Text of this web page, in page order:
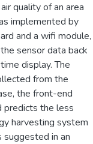
quality of an area
implemented by
and a wifi module,
sensor data back
display. The
from the
the front-end
predicts the less
harvesting system
in an